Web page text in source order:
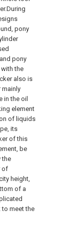
pony
pony
the
also is
mainly
in the oil
element
of liquids
its
of this
be
the
of
height,
of a
meet the